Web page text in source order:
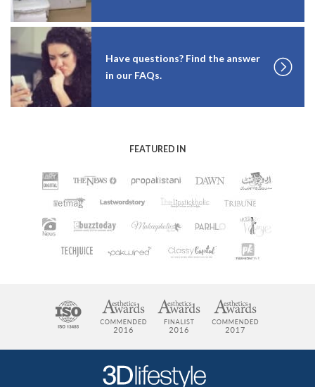
Have questions? Find the answer
in our FAQs.
FEATURED IN